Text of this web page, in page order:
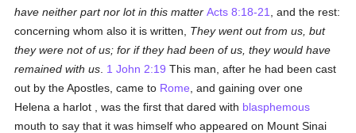
have neither part nor lot in this matter Acts 8:18-21
, and the rest:
concerning whom also it is written, They went out from us, but
they were not of us; for if they had been of us, they would have
remained with us 1 John 2:19 This man, after he had been cast
out by the Apostles, came to Rome , and gaining over one
Helena a harlot , was the first that dared with blasphemous
mouth to say that it was himself who appeared on Mount Sinai